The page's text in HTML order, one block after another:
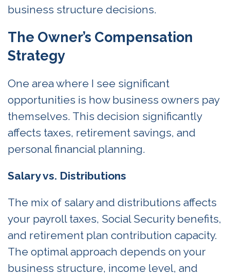
business structure decisions.
The Owner’s Compensation
Strategy
One area where I see significant
opportunities is how business owners pay
themselves. This decision significantly
affects taxes, retirement savings, and
personal financial planning.
Salary vs. Distributions
The mix of salary and distributions affects
your payroll taxes, Social Security benefits,
and retirement plan contribution capacity.
The optimal approach depends on your
business structure, income level, and